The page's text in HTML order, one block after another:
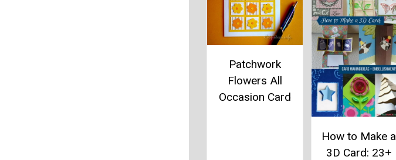
Patchwork
Flowers All
Occasion Card
How to Make a
3D Card: 23+